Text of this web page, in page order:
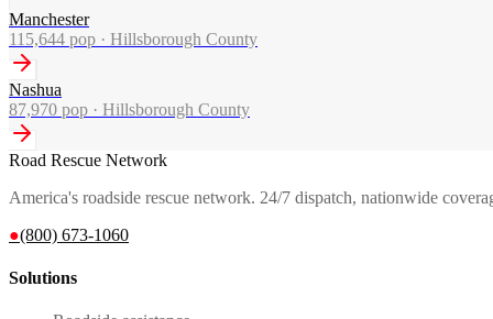
Manchester
115,644 pop · Hillsborough County
Nashua
87,970 pop · Hillsborough County
Road Rescue Network
America's roadside rescue network. 24/7 dispatch, nationwide
●(800) 673-1060
Solutions